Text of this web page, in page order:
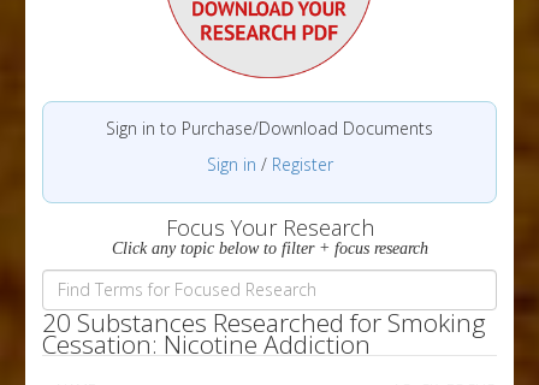
Sign in to Purchase/Download Documents
Sign in / Register
Focus Your Research
Click any topic below to filter + focus research
20 Substances Researched for Smoking
Cessation: Nicotine Addiction